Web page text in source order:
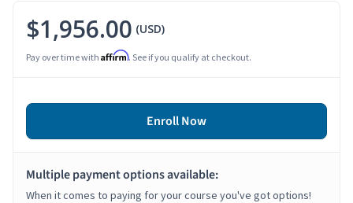
$1,956.00 (USD)
Pay over time with Affirm. See if you qualify at checkout.
Enroll Now
Multiple payment options available:
When it comes to paying for your course you've got options!